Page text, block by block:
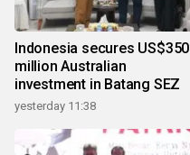
Indonesia secures US$350
million Australian
investment in Batang SEZ
yesterday 11:38